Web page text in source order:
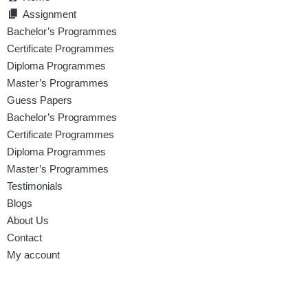
Assignment
Bachelor’s Programmes
Certificate Programmes
Diploma Programmes
Master’s Programmes
Guess Papers
Bachelor’s Programmes
Certificate Programmes
Diploma Programmes
Master’s Programmes
Testimonials
Blogs
About Us
Contact
My account